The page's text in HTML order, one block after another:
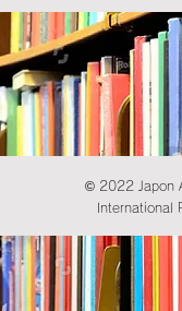
© 2022 Japon
International